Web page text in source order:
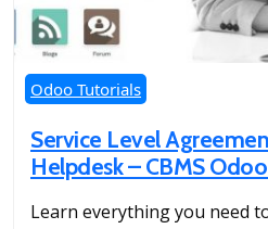
Odoo Tutorials
Service Level
Helpdesk – CBMS
Learn everything you need